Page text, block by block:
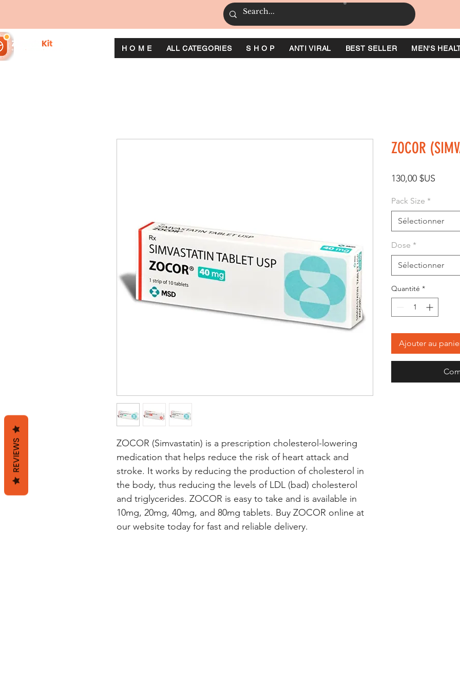
H O M E ALL CATEGORIES S H O P ANTI VIRAL BEST SELLER MEN'S
ZOCOR (Simvastatin) is a prescription cholesterol-lowering
medication that helps reduce the risk of heart attack and
stroke. It works by reducing the production of cholesterol in
the body, thus reducing the levels of LDL (bad) cholesterol
and triglycerides. ZOCOR is easy to take and is available in
10mg, 20mg, 40mg, and 80mg tablets. Buy ZOCOR online at
our website today for fast and reliable delivery.
ZOCOR
130,00 $US
Pack Size *
Sélectionner
Dose *
Sélectionner
Quantité *
Ajouter au
REVIEWS